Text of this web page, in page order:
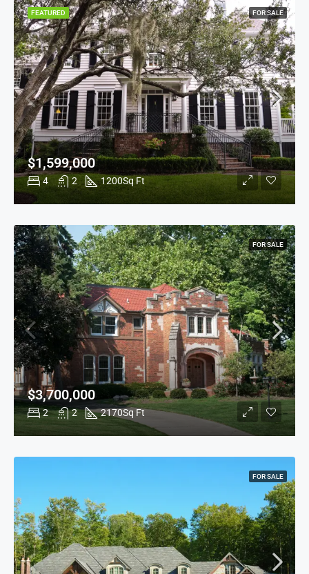
4 2 1200Sq Ft
$1,599,000
FOR SALE
FEATURED
2 2 2170Sq Ft
$3,700,000
FOR SALE
FOR SALE